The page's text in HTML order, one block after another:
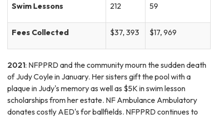
Swim Lessons 212 59
Fees Collected $37, 393 $17, 969
2021: NFPPRD and the community mourn the sudden death
of Judy Coyle in January. Her sisters gift the pool with a
plaque in Judy's memory as well as $5K in swim lesson
scholarships from her estate. NF Ambulance Ambulatory
donates costly AED's for ballfields. NFPPRD continues to